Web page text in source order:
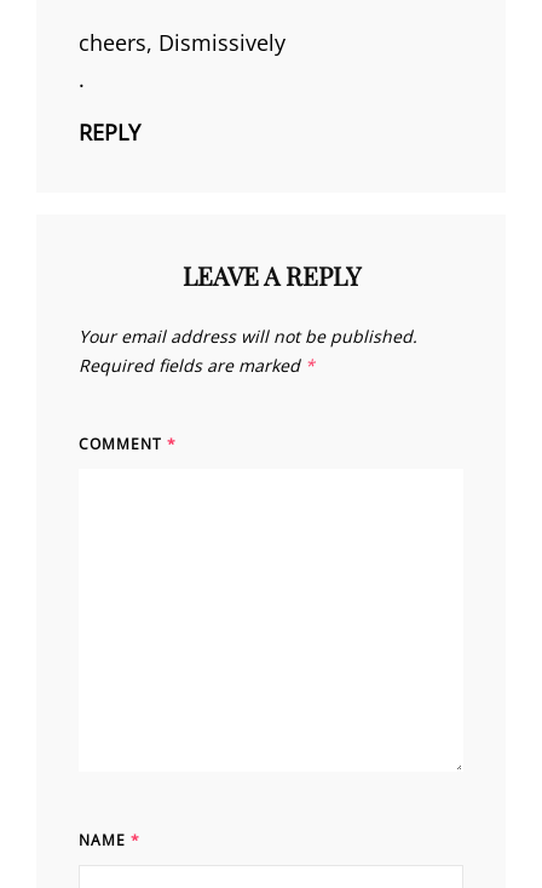
cheers, Dismissively
.
REPLY
LEAVE A REPLY
Your email address will not be published.
Required fields are marked *
COMMENT *
NAME *